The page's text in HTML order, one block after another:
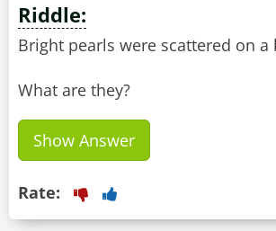
Riddle:
Bright pearls were scattered on a
What are they?
Show Answer
Rate: